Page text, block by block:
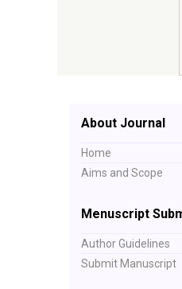
About Journal
Home
Aims and Scope
Menuscript
Author Guidelines
Submit Manuscript